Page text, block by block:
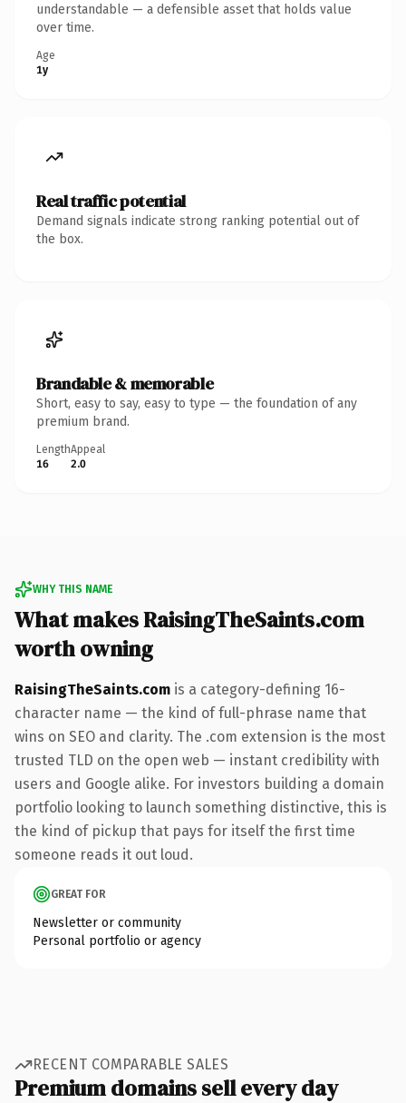
understandable — a defensible asset that holds value
over time.
Age
1y
Real traffic potential
Demand signals indicate strong ranking potential out of
the box.
Brandable & memorable
Short, easy to say, easy to type — the foundation of any
premium brand.
Length
16
Appeal
2.0
WHY THIS NAME
What makes RaisingTheSaints.com
worth owning
RaisingTheSaints.com is a category-defining 16-
character name — the kind of full-phrase name that
wins on SEO and clarity. The .com extension is the most
trusted TLD on the open web — instant credibility with
users and Google alike. For investors building a domain
portfolio looking to launch something distinctive, this is
the kind of pickup that pays for itself the first time
someone reads it out loud.
GREAT FOR
Newsletter or community
Personal portfolio or agency
RECENT COMPARABLE SALES
Premium domains sell every day